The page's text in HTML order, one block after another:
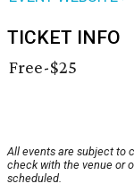
TICKET INFO
Free-$25
All events are subject to
check with the venue or
scheduled.